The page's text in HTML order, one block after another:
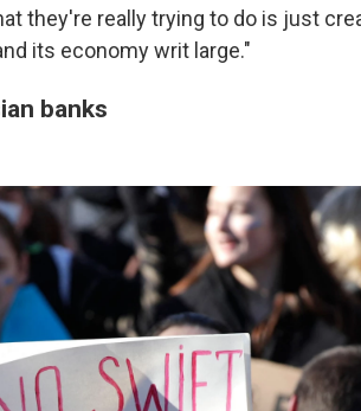
they're really trying to do is just
its economy writ large."
banks